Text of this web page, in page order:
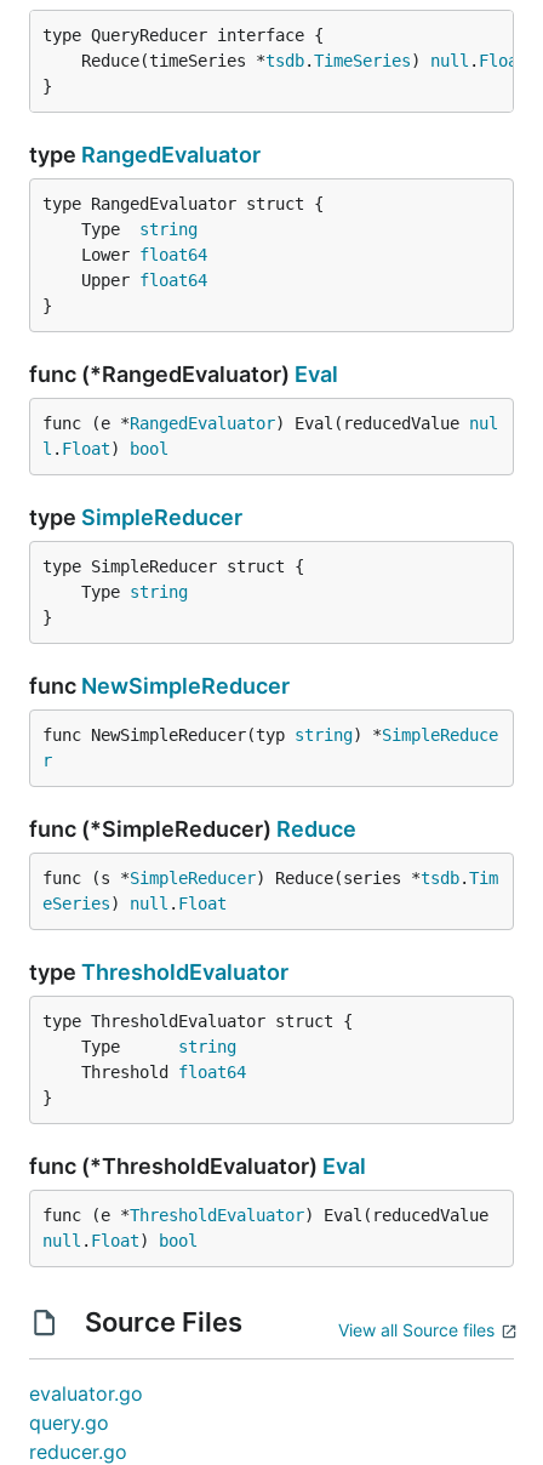
	Reduce(timeSeries *
tsdb.TimeSeries) null . Float
}
type RangedEvaluator
	Type
string
	Lower
float64
	Upper
float64
}
func (*RangedEvaluator) Eval
func (e *RangedEvaluator) Eval(reducedValue nul
l . Float) bool
type SimpleReducer
	Type
string
}
func NewSimpleReducer
func NewSimpleReducer(typ string) *SimpleReduce
r
func (*SimpleReducer) Reduce
func (s *SimpleReducer) Reduce(series *tsdb.Tim
eSeries) null . Float
type ThresholdEvaluator
	Type
string
	Threshold
float64
}
func (*ThresholdEvaluator) Eval
func (e *ThresholdEvaluator
null . Float) bool
Source Files View all Source files
evaluator.go
query.go
reducer.go